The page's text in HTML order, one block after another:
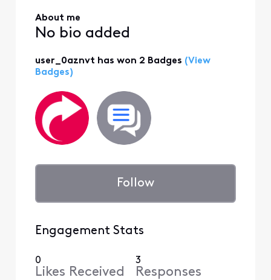
About me
No bio added
user_0aznvt has won 2 Badges (View
Badges)
Follow
Engagement Stats
0
Likes Received
3
Responses